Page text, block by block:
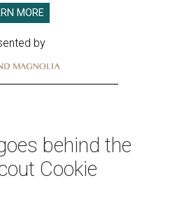
MORE
by
behind the
Cookie